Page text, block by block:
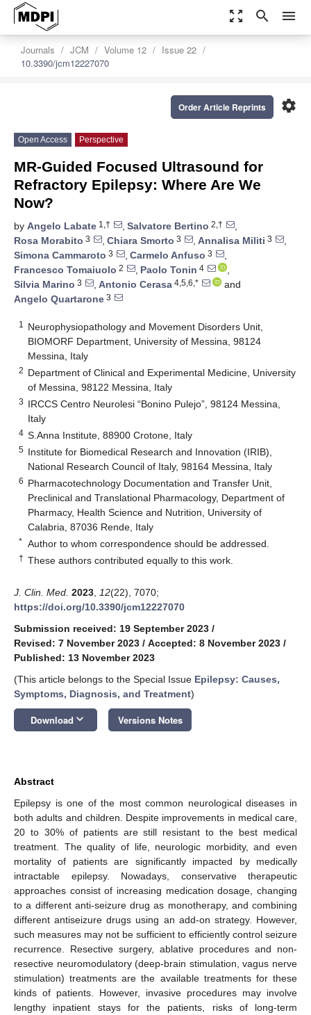
zoom_out_map search menu
Journals JCM Volume 12
Issue 22
10.3390/jcm12227070
settings
Order Article Reprints
Open Access Perspective
MR-Guided Focused Ultrasound for
Refractory Epilepsy: Where Are We
Now?
by Angelo Labate 1,† , Salvatore Bertino 2,†
,
Rosa Morabito 3 , Chiara Smorto 3 , Annalisa Militi 3
,
Simona Cammaroto 3 , Carmelo Anfuso 3
,
Francesco Tomaiuolo 2 , Paolo Tonin 4
,
Silvia Marino 3 , Antonio Cerasa 4,5,6,*
and
Angelo Quartarone 3
1
Neurophysiopathology and Movement Disorders Unit,
BIOMORF Department, University of Messina, 98124
Messina, Italy
2 Department of Clinical and Experimental Medicine, University
of Messina, 98122 Messina, Italy
3 IRCCS Centro Neurolesi “Bonino Pulejo”, 98124 Messina,
Italy
4 S.Anna Institute, 88900 Crotone, Italy
5 Institute for Biomedical Research and Innovation (IRIB),
National Research Council of Italy, 98164 Messina, Italy
6 Pharmacotechnology Documentation and Transfer Unit,
Preclinical and Translational Pharmacology, Department of
Pharmacy, Health Science and Nutrition, University of
Calabria, 87036 Rende, Italy
* Author to whom correspondence should be addressed.
† These authors contributed equally to this work.
J. Clin. Med. 2023 12(22), 7070;
https://doi.org/10.3390/jcm12227070
Submission received: 19 September 2023 /
Revised: 7 November 2023 / Accepted: 8 November 2023 /
Published: 13 November 2023
(This article belongs to the Special Issue Epilepsy: Causes,
Symptoms, Diagnosis, and Treatment)
Download keyboard_arrow_down Versions Notes
Abstract
Epilepsy is one of the most common neurological diseases in
both adults and children. Despite improvements in medical care,
20 to 30% of patients are still resistant to the best medical
treatment. The quality of life, neurologic morbidity, and even
mortality of patients are significantly impacted by medically
intractable epilepsy. Nowadays, conservative therapeutic
approaches consist of increasing medication dosage, changing
to a different anti-seizure drug as monotherapy, and combining
different antiseizure drugs using an add-on strategy. However,
such measures may not be sufficient to efficiently control seizure
recurrence. Resective surgery, ablative procedures and non-
resective neuromodulatory (deep-brain stimulation, vagus nerve
stimulation) treatments are the available treatments for these
kinds of patients. However, invasive procedures may involve
lengthy inpatient stays for the patients, risks of long-term